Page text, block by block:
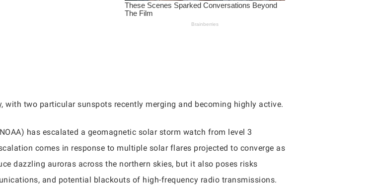
two particular sunspots recently merging and becoming highly active.
has escalated a geomagnetic solar storm watch from level 3
comes in response to multiple solar flares projected to converge as
dazzling auroras across the northern skies, but it also poses risks
and potential blackouts of high-frequency radio transmissions.